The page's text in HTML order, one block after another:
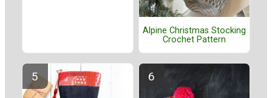
Alpine Christmas Stocking
Crochet Pattern